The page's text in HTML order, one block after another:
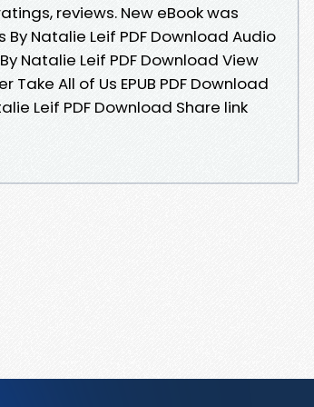
reviews. New eBook was
By Natalie Leif PDF Download Audio
Natalie Leif PDF Download View
All of Us EPUB PDF Download
Leif PDF Download Share link